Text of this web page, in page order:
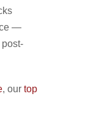
—
, our top